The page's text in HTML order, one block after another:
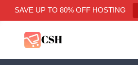
SAVE UP TO 80% OFF HOSTING